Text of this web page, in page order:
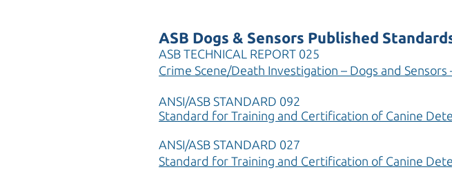
ASB Dogs & Sensors Published
ASB TECHNICAL REPORT 025
Crime Scene/Death Investigation – Dogs and
ANSI/ASB STANDARD 092
Standard for Training and Certification of Canine
ANSI/ASB STANDARD 027
Standard for Training and Certification of Canine